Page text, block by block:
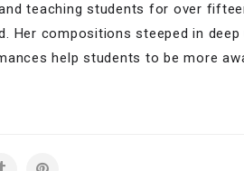
teaching students for over
Her compositions steeped in
help students to be more